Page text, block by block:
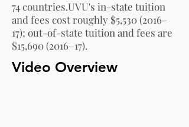
74 countries.UVU's in-state tuition
and fees cost roughly $5,530 (2016–
17); out-of-state tuition and fees are
$15,690 (2016–17).
Video Overview